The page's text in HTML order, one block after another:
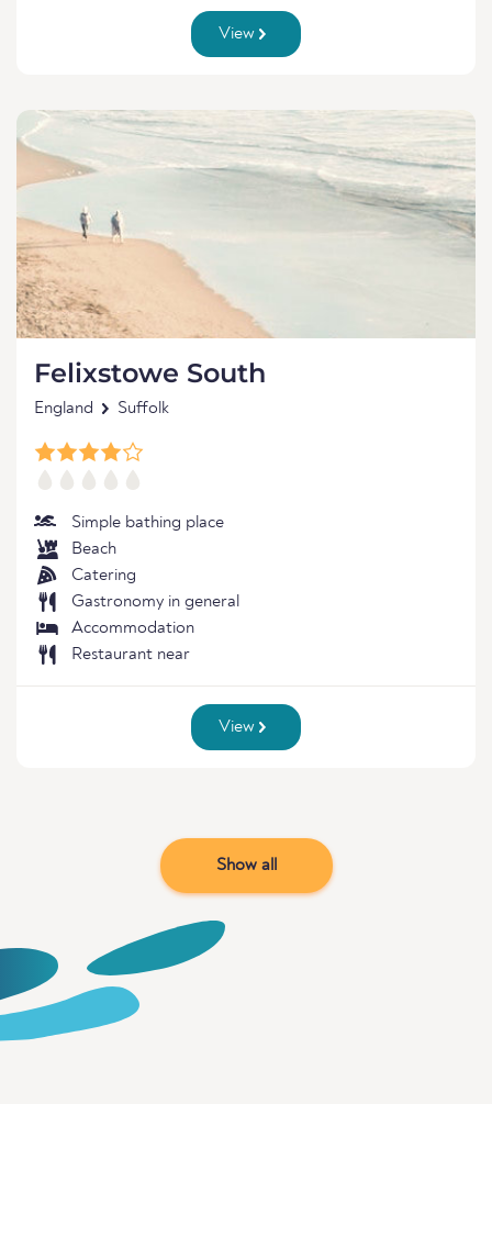
View
Felixstowe South
England Suffolk
Simple bathing place
Beach
Catering
Gastronomy in general
Accommodation
Restaurant near
View
Show all